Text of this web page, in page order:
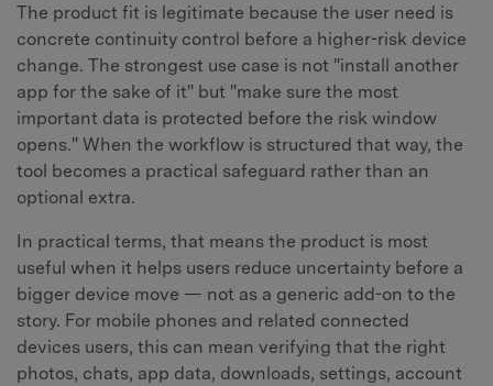
The product fit is legitimate because the user need is
concrete continuity control before a higher-risk device
change. The strongest use case is not "install another
app for the sake of it" but "make sure the most
important data is protected before the risk window
opens." When the workflow is structured that way, the
tool becomes a practical safeguard rather than an
optional extra.
In practical terms, that means the product is most
useful when it helps users reduce uncertainty before a
bigger device move — not as a generic add-on to the
story. For mobile phones and related connected
devices users, this can mean verifying that the right
photos, chats, app data, downloads, settings, account